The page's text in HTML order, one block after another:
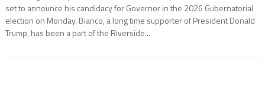
set to announce his candidacy for Governor in the 2026 Gubernatorial
election on Monday. Bianco, a long time supporter of President Donald
Trump, has been a part of the Riverside...